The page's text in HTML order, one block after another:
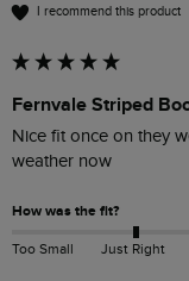
I recommend this product
Fernvale Striped
Nice fit once on they
weather now
How was the fit?
Too Small Just Right